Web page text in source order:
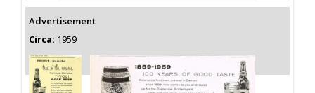
Advertisement
Circa: 1959